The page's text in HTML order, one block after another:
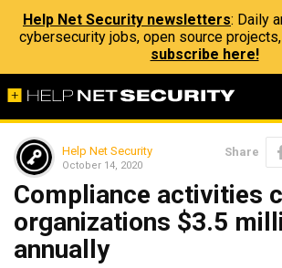
Help Net Security newsletters: Daily
cybersecurity jobs, open source
subscribe here!
Help Net Security
October 14, 2020
Share
Compliance activities
organizations $3.5
annually